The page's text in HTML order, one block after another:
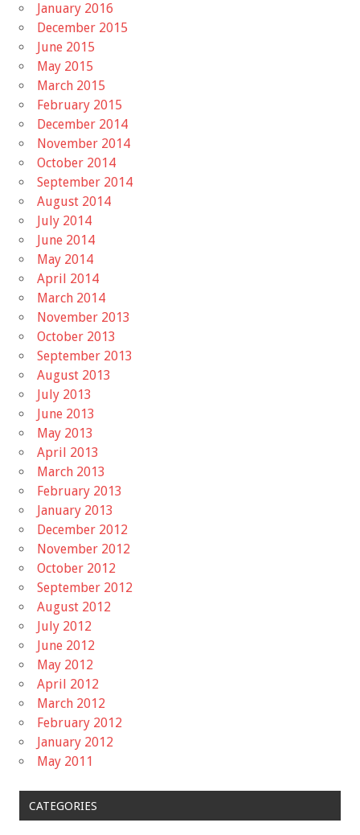
January 2016
December 2015
June 2015
May 2015
March 2015
February 2015
December 2014
November 2014
October 2014
September 2014
August 2014
July 2014
June 2014
May 2014
April 2014
March 2014
November 2013
October 2013
September 2013
August 2013
July 2013
June 2013
May 2013
April 2013
March 2013
February 2013
January 2013
December 2012
November 2012
October 2012
September 2012
August 2012
July 2012
June 2012
May 2012
April 2012
March 2012
February 2012
January 2012
May 2011
CATEGORIES